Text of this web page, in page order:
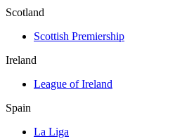
Scotland
Scottish Premiership
Ireland
League of Ireland
Spain
La Liga